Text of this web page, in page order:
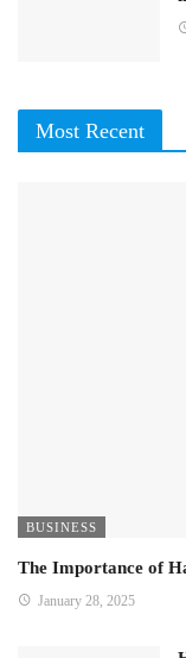
Most Recent
BUSINESS
The Importance of
January 28, 2025